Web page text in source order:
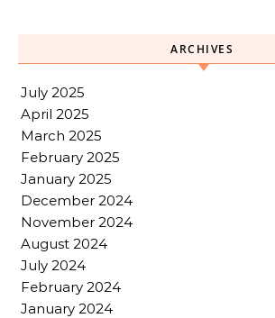
ARCHIVES
July 2025
April 2025
March 2025
February 2025
January 2025
December 2024
November 2024
August 2024
July 2024
February 2024
January 2024